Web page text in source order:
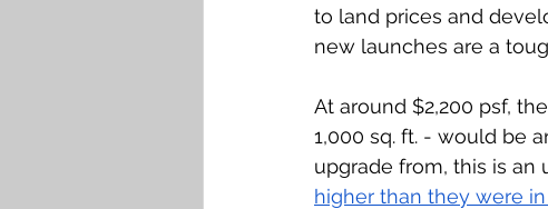
to land prices and
new launches are a
At around $2,200 psf,
1,000 sq. ft. - would be
upgrade from, this is an
higher than they were in